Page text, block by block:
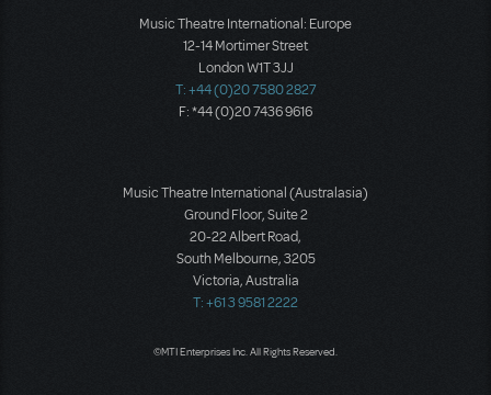
Music Theatre International: Europe
12-14 Mortimer Street
London W1T 3JJ
T: +44 (0)20 7580 2827
F: *44 (0)20 7436 9616
Music Theatre International (Australasia)
Ground Floor, Suite 2
20-22 Albert Road,
South Melbourne, 3205
Victoria, Australia
T: +61 3 9581 2222
©MTI Enterprises Inc. All Rights Reserved.